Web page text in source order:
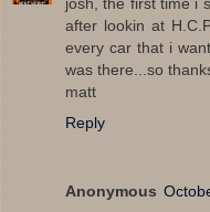
josh, the first time i
after lookin at
every car that i
was there...so
matt
Reply
Anonymous